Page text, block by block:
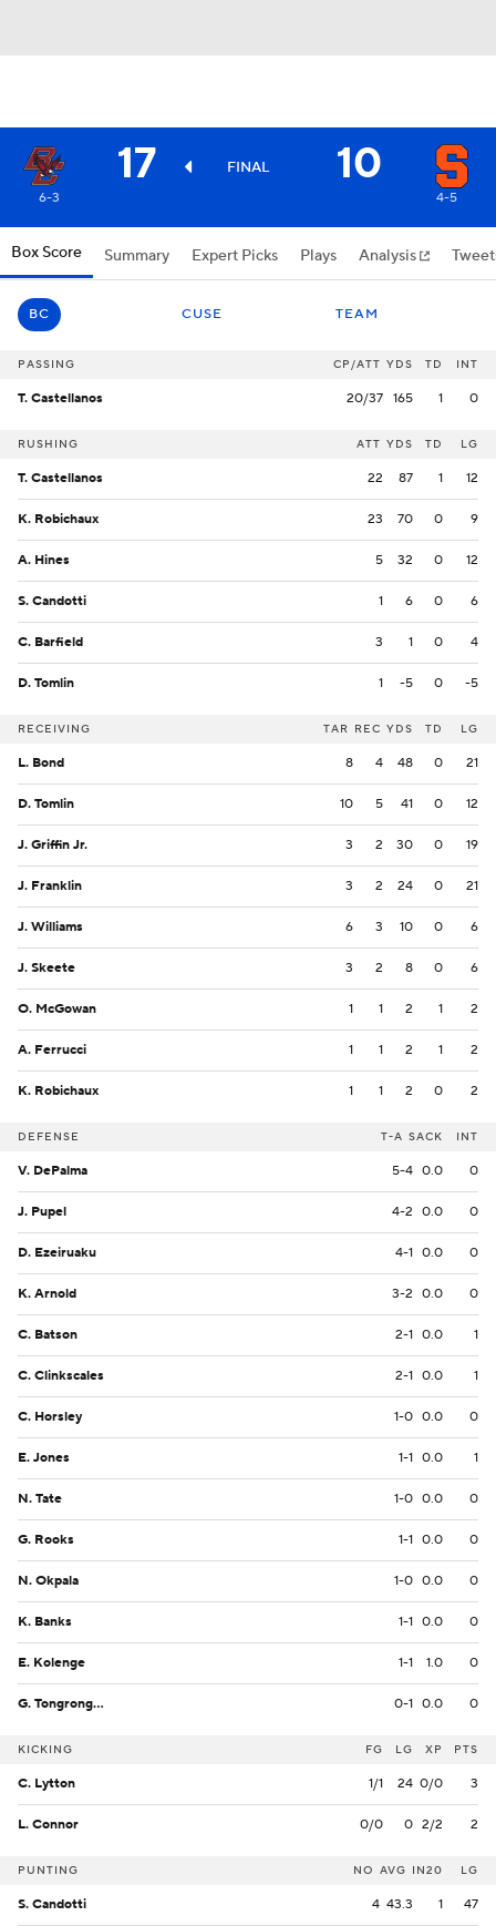
17 FINAL 10
6-3 4-5
Box Score Summary Expert Picks Plays Analysis
BC CUSE TEAM
PASSING CP/ATT YDS TD INT
T. Castellanos 20/37 165 1 0
RUSHING ATT YDS TD LG
T. Castellanos 22 87 1 12
K. Robichaux 23 70 0 9
A. Hines 5 32 0 12
S. Candotti 1 6 0 6
C. Barfield 3 1 0 4
D. Tomlin 1 -5 0 -5
RECEIVING TAR REC YDS TD LG
L. Bond 8 4 48 0 21
D. Tomlin 10 5 41 0 12
J. Griffin Jr. 3 2 30 0 19
J. Franklin 3 2 24 0 21
J. Williams 6 3 10 0 6
J. Skeete 3 2 8 0 6
O. McGowan 1 1 2 1 2
A. Ferrucci 1 1 2 1 2
K. Robichaux 1 1 2 0 2
DEFENSE T-A SACK INT
V. DePalma 5-4 0.0 0
J. Pupel 4-2 0.0 0
D. Ezeiruaku 4-1 0.0 0
K. Arnold 3-2 0.0 0
C. Batson 2-1 0.0 1
C. Clinkscales 2-1 0.0 1
C. Horsley 1-0 0.0 0
E. Jones 1-1 0.0 1
N. Tate 1-0 0.0 0
G. Rooks 1-1 0.0 0
N. Okpala 1-0 0.0 0
K. Banks 1-1 0.0 0
E. Kolenge 1-1 1.0 0
G. Tongrongou 0-1 0.0 0
KICKING FG LG XP PTS
C. Lytton 1/1 24 0/0 3
L. Connor 0/0 0 2/2 2
PUNTING NO AVG IN20 LG
S. Candotti 4 43.3 1 47